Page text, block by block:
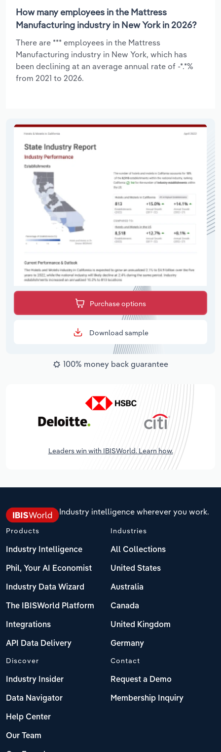
How many employees in the Mattress
Manufacturing industry in New York in 2026?
There are *** employees in the Mattress
Manufacturing industry in New York, which has
been declining at an average annual rate of -*.*%
from 2021 to 2026.
Purchase options
Download sample
100% money back guarantee
Leaders win with IBISWorld. Learn how.
Industry intelligence wherever you work.
Products
Industry Intelligence
Phil, Your AI Economist
Industry Data Wizard
The IBISWorld Platform
Integrations
API Data Delivery
Industries
All Collections
United States
Australia
Canada
United Kingdom
Germany
Discover
Industry Insider
Data Navigator
Help Center
Our Team
Contact
Request a Demo
Membership Inquiry